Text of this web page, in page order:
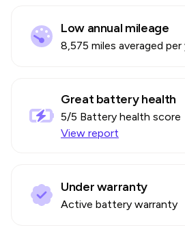
Low annual mileage
8,575 miles averaged per
Great battery health
5/5 Battery health score
View report
Under warranty
Active battery warranty